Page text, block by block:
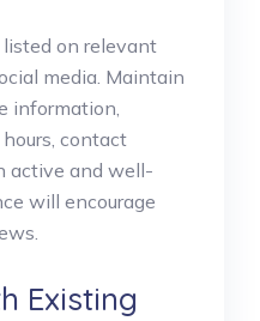
listed on relevant
media. Maintain
information,
contact
active and well-
will encourage
Existing